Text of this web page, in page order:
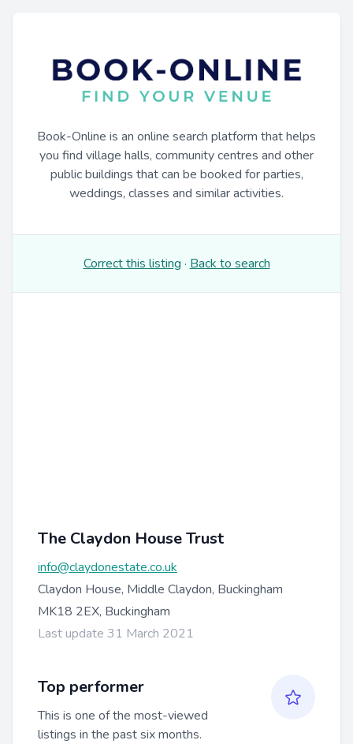
Book-Online is an online search platform that helps
you find village halls, community centres and other
public buildings that can be booked for parties,
weddings, classes and similar activities.
Correct this listing · Back to search
The Claydon House Trust
info@claydonestate.co.uk
Claydon House, Middle Claydon, Buckingham
MK18 2EX, Buckingham
Last update 31 March 2021
Top performer
This is one of the most-viewed
listings in the past six months.